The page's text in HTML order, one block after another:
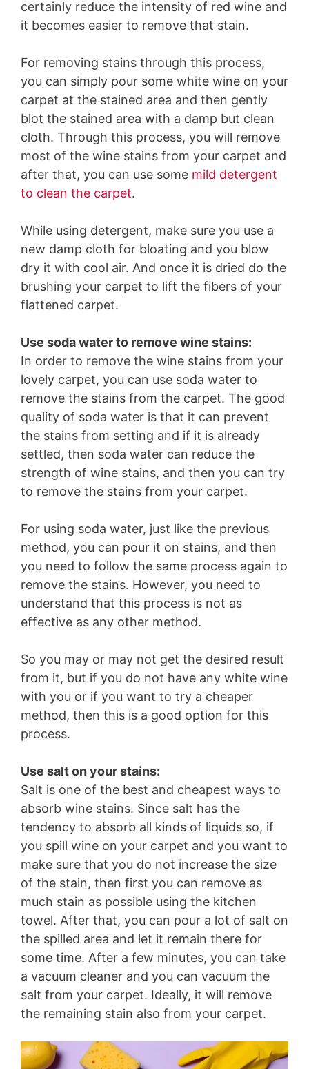
certainly reduce the intensity of red wine and
it becomes easier to remove that stain.
For removing stains through this process,
you can simply pour some white wine on your
carpet at the stained area and then gently
blot the stained area with a damp but clean
cloth. Through this process, you will remove
most of the wine stains from your carpet and
after that, you can use some mild detergent
to clean the carpet.
While using detergent, make sure you use a
new damp cloth for bloating and you blow
dry it with cool air. And once it is dried do the
brushing your carpet to lift the fibers of your
flattened carpet.
Use soda water to remove wine stains:
In order to remove the wine stains from your
lovely carpet, you can use soda water to
remove the stains from the carpet. The good
quality of soda water is that it can prevent
the stains from setting and if it is already
settled, then soda water can reduce the
strength of wine stains, and then you can try
to remove the stains from your carpet.
For using soda water, just like the previous
method, you can pour it on stains, and then
you need to follow the same process again to
remove the stains. However, you need to
understand that this process is not as
effective as any other method.
So you may or may not get the desired result
from it, but if you do not have any white wine
with you or if you want to try a cheaper
method, then this is a good option for this
process.
Use salt on your stains:
Salt is one of the best and cheapest ways to
absorb wine stains. Since salt has the
tendency to absorb all kinds of liquids so, if
you spill wine on your carpet and you want to
make sure that you do not increase the size
of the stain, then first you can remove as
much stain as possible using the kitchen
towel. After that, you can pour a lot of salt on
the spilled area and let it remain there for
some time. After a few minutes, you can take
a vacuum cleaner and you can vacuum the
salt from your carpet. Ideally, it will remove
the remaining stain also from your carpet.